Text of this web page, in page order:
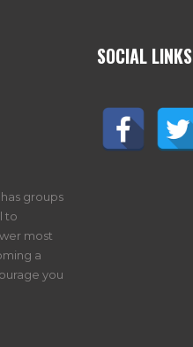
groups
to
most
a
you
SOCIAL LINKS